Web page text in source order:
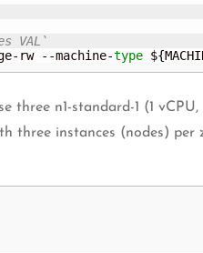
VAL`
rw --machine-type ${
n1-standard-1 (1
three instances (nodes) per